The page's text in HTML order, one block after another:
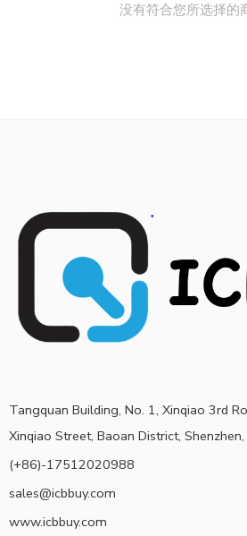
没有符合您所选择的
Tangquan Building, No. 1, Xinqiao 3rd
Xinqiao Street, Baoan District, Shenzhen,
(+86)-17512020988
sales@icbbuy.com
www.icbbuy.com